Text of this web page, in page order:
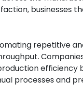
businesses
repetitive
efficiency
processes and